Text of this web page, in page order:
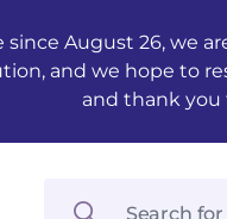
August 26,
and we hope to
and thank you